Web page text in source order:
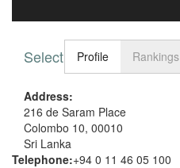
Select tabProfile Rankings
Address:
216 de Saram Place
Colombo 10, 00010
Sri Lanka
Telephone:+94 0 11 46 05 100